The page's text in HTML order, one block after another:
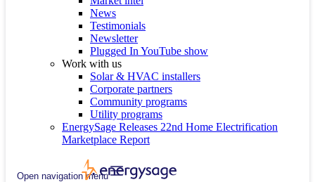
News
Testimonials
Newsletter
Plugged In YouTube show
Work with us
Solar & HVAC installers
Corporate partners
Community programs
Utility programs
EnergySage Releases 22nd Home Electrification
Marketplace Report
Open navigation menu